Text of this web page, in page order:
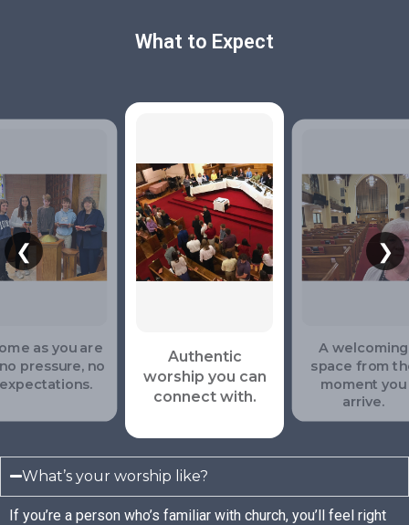
What to Expect
❮
as you are
pressure, no
Authentic
worship you can
connect with.
A welcoming
space from
moment you
arrive.
❯
What’s your worship like?
If you’re a person who’s familiar with church, you’ll feel right